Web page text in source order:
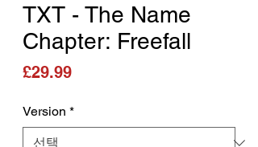
TXT - The Name
Chapter: Freefall
£29.99가격
Version *